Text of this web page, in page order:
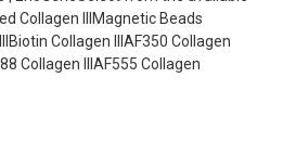
Collagen IIIMagnetic Beads
Collagen IIIAF350 Collagen
Collagen IIIAF555 Collagen